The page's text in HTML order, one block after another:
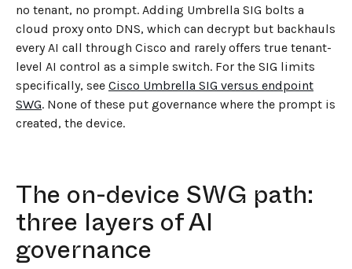
no tenant, no prompt. Adding Umbrella SIG bolts a
cloud proxy onto DNS, which can decrypt but backhauls
every AI call through Cisco and rarely offers true tenant-
level AI control as a simple switch. For the SIG limits
specifically, see Cisco Umbrella SIG versus endpoint
SWG. None of these put governance where the prompt is
created, the device.
The on-device SWG path:
three layers of AI
governance